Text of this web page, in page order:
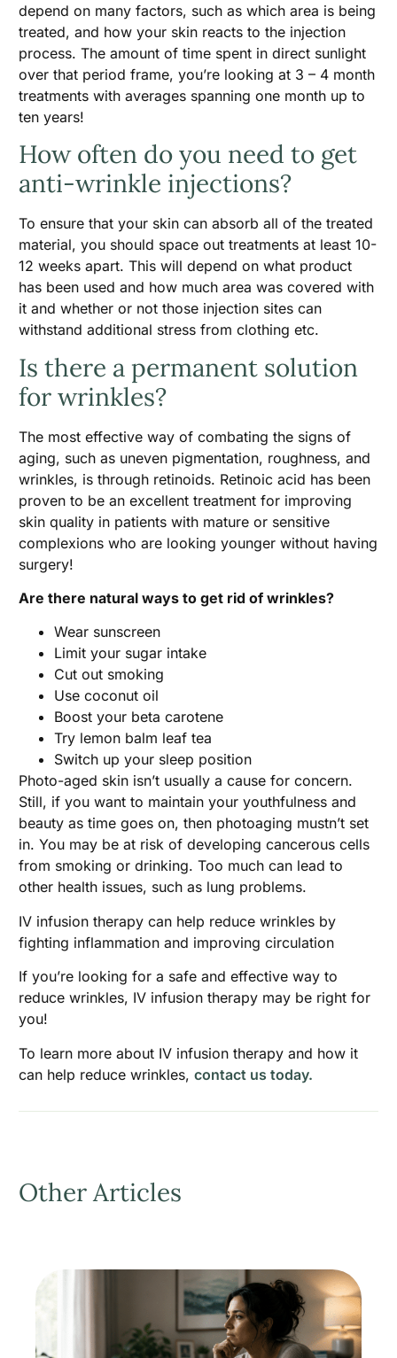
depend on many factors, such as which area is being
treated, and how your skin reacts to the injection
process. The amount of time spent in direct sunlight
over that period frame, you’re looking at 3 – 4 month
treatments with averages spanning one month up to
ten years!
How often do you need to get
anti-wrinkle injections?
To ensure that your skin can absorb all of the treated
material, you should space out treatments at least 10-
12 weeks apart. This will depend on what product
has been used and how much area was covered with
it and whether or not those injection sites can
withstand additional stress from clothing etc.
Is there a permanent solution
for wrinkles?
The most effective way of combating the signs of
aging, such as uneven pigmentation, roughness, and
wrinkles, is through retinoids. Retinoic acid has been
proven to be an excellent treatment for improving
skin quality in patients with mature or sensitive
complexions who are looking younger without having
surgery!
Are there natural ways to get rid of wrinkles?
Wear sunscreen
Limit your sugar intake
Cut out smoking
Use coconut oil
Boost your beta carotene
Try lemon balm leaf tea
Switch up your sleep position
Photo-aged skin isn’t usually a cause for concern.
Still, if you want to maintain your youthfulness and
beauty as time goes on, then photoaging mustn’t set
in. You may be at risk of developing cancerous cells
from smoking or drinking. Too much can lead to
other health issues, such as lung problems.
IV infusion therapy can help reduce wrinkles by
fighting inflammation and improving circulation
If you’re looking for a safe and effective way to
reduce wrinkles, IV infusion therapy may be right for
you!
To learn more about IV infusion therapy and how it
can help reduce wrinkles, contact us today.
Other Articles